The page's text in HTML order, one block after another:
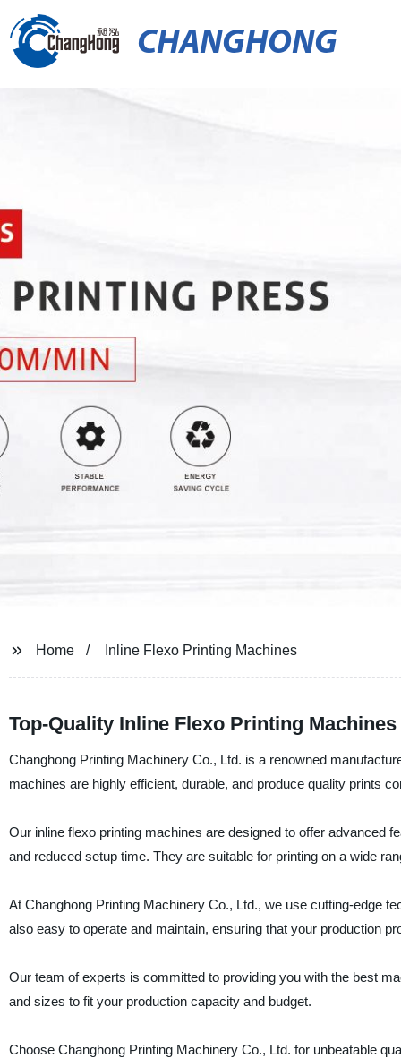
CHANGHONG
Home Inline Flexo Printing Machines
Top-Quality Inline Flexo Printing
Changhong Printing Machinery Co., Ltd. is a renowned
machines are highly efficient, durable, and produce quality prints
Our inline flexo printing machines are designed to offer advanced
and reduced setup time. They are suitable for printing on a wide
At Changhong Printing Machinery Co., Ltd., we use cutting-edge
also easy to operate and maintain, ensuring that your production
Our team of experts is committed to providing you with the best
and sizes to fit your production capacity and budget.
Choose Changhong Printing Machinery Co., Ltd. for unbeatable